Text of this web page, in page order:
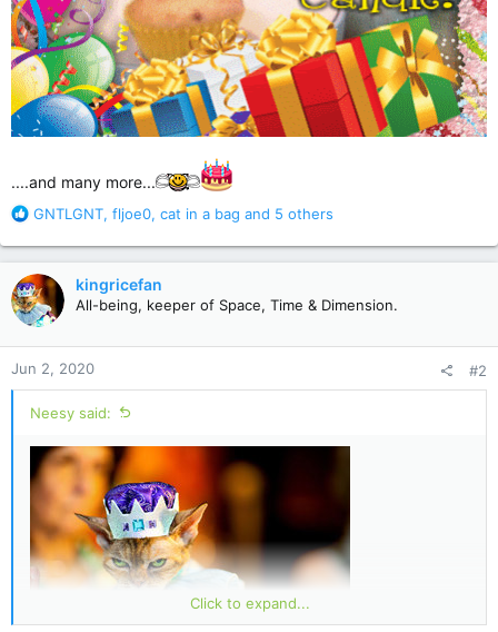
....and many more...
R
a
c
t
i
o
n
s
:
GNTLGNT, fljoe0, cat in a bag and 5 others
kingricefan
All-being, keeper of Space, Time & Dimension.
Jun 2, 2020 #2
Neesy said:
Click to expand...